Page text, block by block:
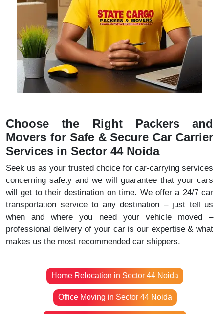
Choose the Right Packers and
Movers for Safe & Secure Car Carrier
Services in Sector 44 Noida
Seek us as your trusted choice for car-carrying services
concerning safety and we will guarantee that your cars
will get to their destination on time. We offer a 24/7 car
transportation service to any destination – just tell us
when and where you need your vehicle moved –
professional delivery of your car is our expertise & what
makes us the most recommended car shippers.
Home Relocation in Sector 44 Noida
Office Moving in Sector 44 Noida